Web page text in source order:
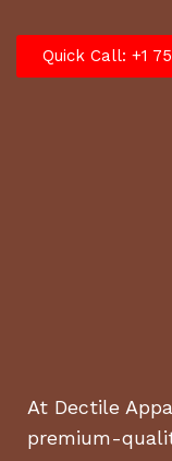
Quick Call: +1
At Dectile
premium-